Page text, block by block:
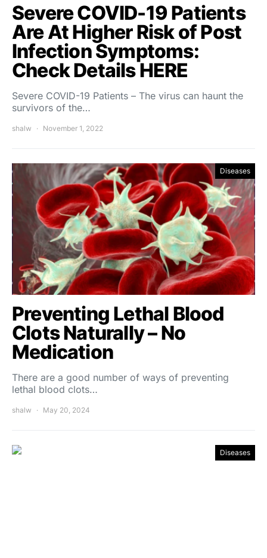
Severe COVID-19 Patients
Are At Higher Risk of Post
Infection Symptoms:
Check Details HERE
Severe COVID-19 Patients – The virus can haunt the
survivors of the…
shalw November 1, 2022
Diseases
Preventing Lethal Blood
Clots Naturally – No
Medication
There are a good number of ways of preventing
lethal blood clots…
shalw May 20, 2024
Diseases